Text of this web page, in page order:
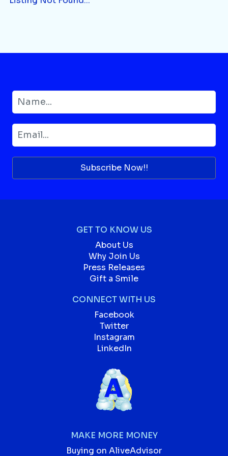
Subscribe Now!!
GET TO KNOW US
About Us
Why Join Us
Press Releases
Gift a Smile
CONNECT WITH US
Facebook
Twitter
Instagram
LinkedIn
MAKE MORE MONEY
Buying on AliveAdvisor